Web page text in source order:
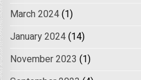
March 2024(1)
January 2024(14)
November 2023 (1)